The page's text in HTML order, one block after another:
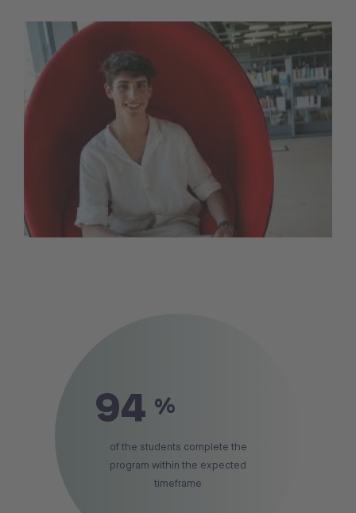
94 %
of the students complete the
program within the expected
timeframe